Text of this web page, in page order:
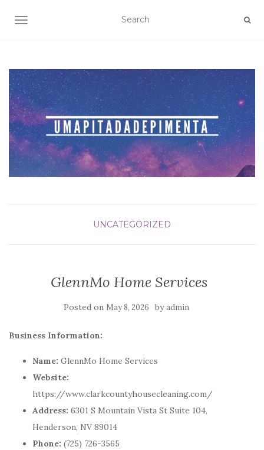
TOGGLE NAVIGATION
UNCATEGORIZED
GlennMo Home Services
Posted on May 8, 2026 byadmin
Business Information:
Name: GlennMo Home Services
Website:
https://www.clarkcountyhousecleaning.com/
Address: 6301 S Mountain Vista St Suite 104,
Henderson, NV 89014
Phone: (725) 726-3565